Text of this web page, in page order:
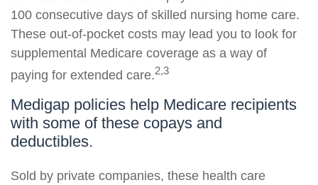
100 consecutive days of skilled nursing home care.
These out-of-pocket costs may lead you to look for
supplemental Medicare coverage as a way of
paying for extended care.2,3
Medigap policies help Medicare recipients
with some of these copays and
deductibles.
Sold by private companies, these health care